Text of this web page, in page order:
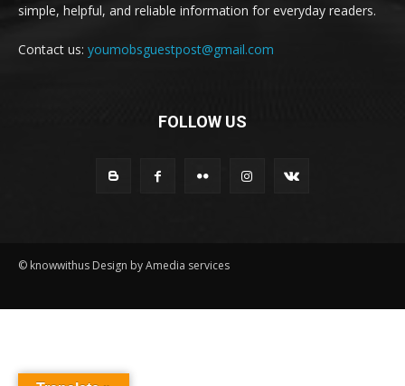
simple, helpful, and reliable information for everyday readers.
Contact us: youmobsguestpost@gmail.com
FOLLOW US
© knowwithus Design by Amedia services